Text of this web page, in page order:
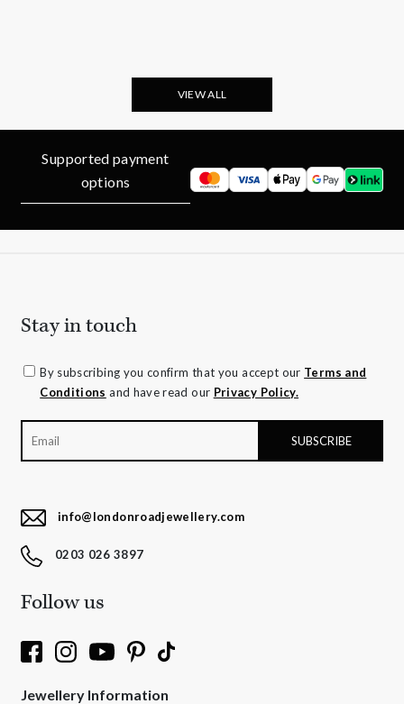
VIEW ALL
Supported payment
options
Stay in touch
By subscribing you confirm that you accept our Terms and
Conditions and have read our Privacy Policy.
info@londonroadjewellery.com
0203 026 3897
Follow us
Jewellery Information